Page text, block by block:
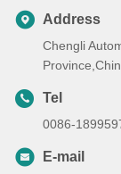
Address
Chengli
Tel
0086-
E-mail